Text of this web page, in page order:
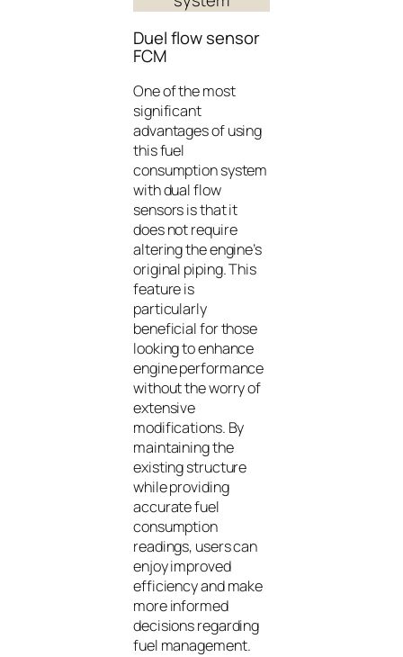
Duel flow sensor
FCM
One of the most
significant
advantages of using
this fuel
consumption system
with dual flow
sensors is that it
does not require
altering the engine’s
original piping. This
feature is
particularly
beneficial for those
looking to enhance
engine performance
without the worry of
extensive
modifications. By
maintaining the
existing structure
while providing
accurate fuel
consumption
readings, users can
enjoy improved
efficiency and make
more informed
decisions regarding
fuel management.